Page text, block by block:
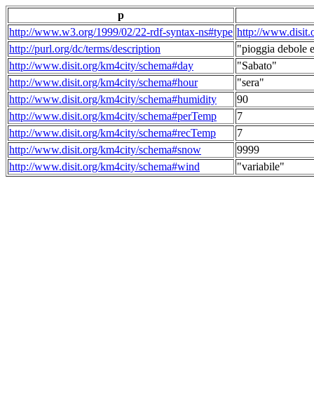
p
http://www.w3.org/1999/02/22-rdf-syntax-ns#type http://
http://purl.org/dc/terms/description
"pioggia debole
http://www.disit.org/km4city/schema#day
"Sabato"
http://www.disit.org/km4city/schema#hour
"sera"
http://www.disit.org/km4city/schema#humidity
90
http://www.disit.org/km4city/schema#perTemp
7
http://www.disit.org/km4city/schema#recTemp
7
http://www.disit.org/km4city/schema#snow
9999
http://www.disit.org/km4city/schema#wind
"variabile"